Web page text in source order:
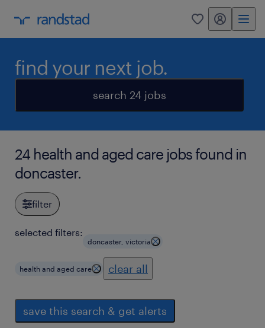
0 my randstad
find your next job.
search 24 jobs
24 health and aged care jobs found in
doncaster.
filter
selected filters:
doncaster, victoria
health and aged care clear all
save this search & get alerts